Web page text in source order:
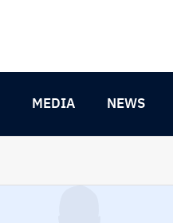
MEDIA NEWS